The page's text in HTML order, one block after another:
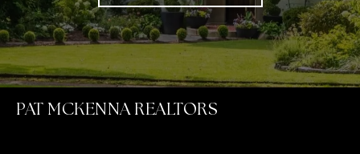
PAT MCKENNA REALTORS